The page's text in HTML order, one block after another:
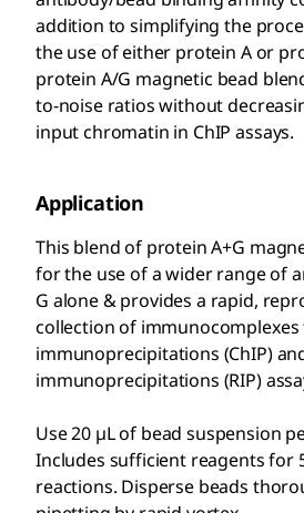
addition to simplifying the
the use of either protein A or
protein A/G magnetic bead
to-noise ratios without
input chromatin in ChIP assays.
Application
This blend of protein A+G
for the use of a wider range of
G alone & provides a rapid,
collection of
immunoprecipitations (ChIP)
immunoprecipitations (RIP)
Use 20 µL of bead suspension
Includes sufficient reagents for
reactions. Disperse beads